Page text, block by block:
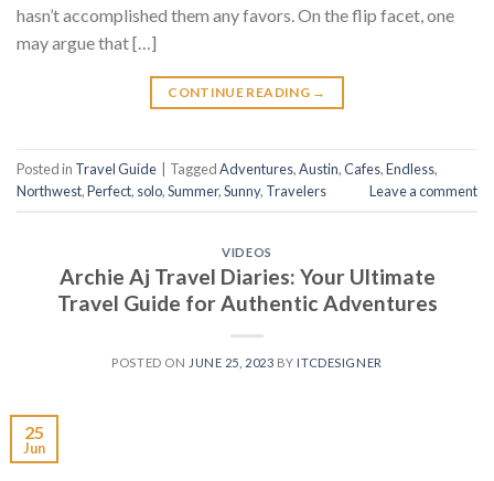
hasn’t accomplished them any favors. On the flip facet, one
may argue that […]
CONTINUE READING →
Posted in Travel Guide TaggedAdventures,Austin,Cafes,Endless,
Northwest,Perfect, solo,Summer,Sunny, Travelers Leave a comment
VIDEOS
Archie Aj Travel Diaries: Your Ultimate
Travel Guide for Authentic Adventures
POSTED ON JUNE 25, 2023 BY ITCDESIGNER
25
Jun